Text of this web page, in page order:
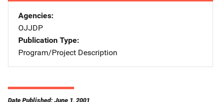
Agencies
OJJDP
Publication Type
Program/Project Description
Date Published: June 1, 2001